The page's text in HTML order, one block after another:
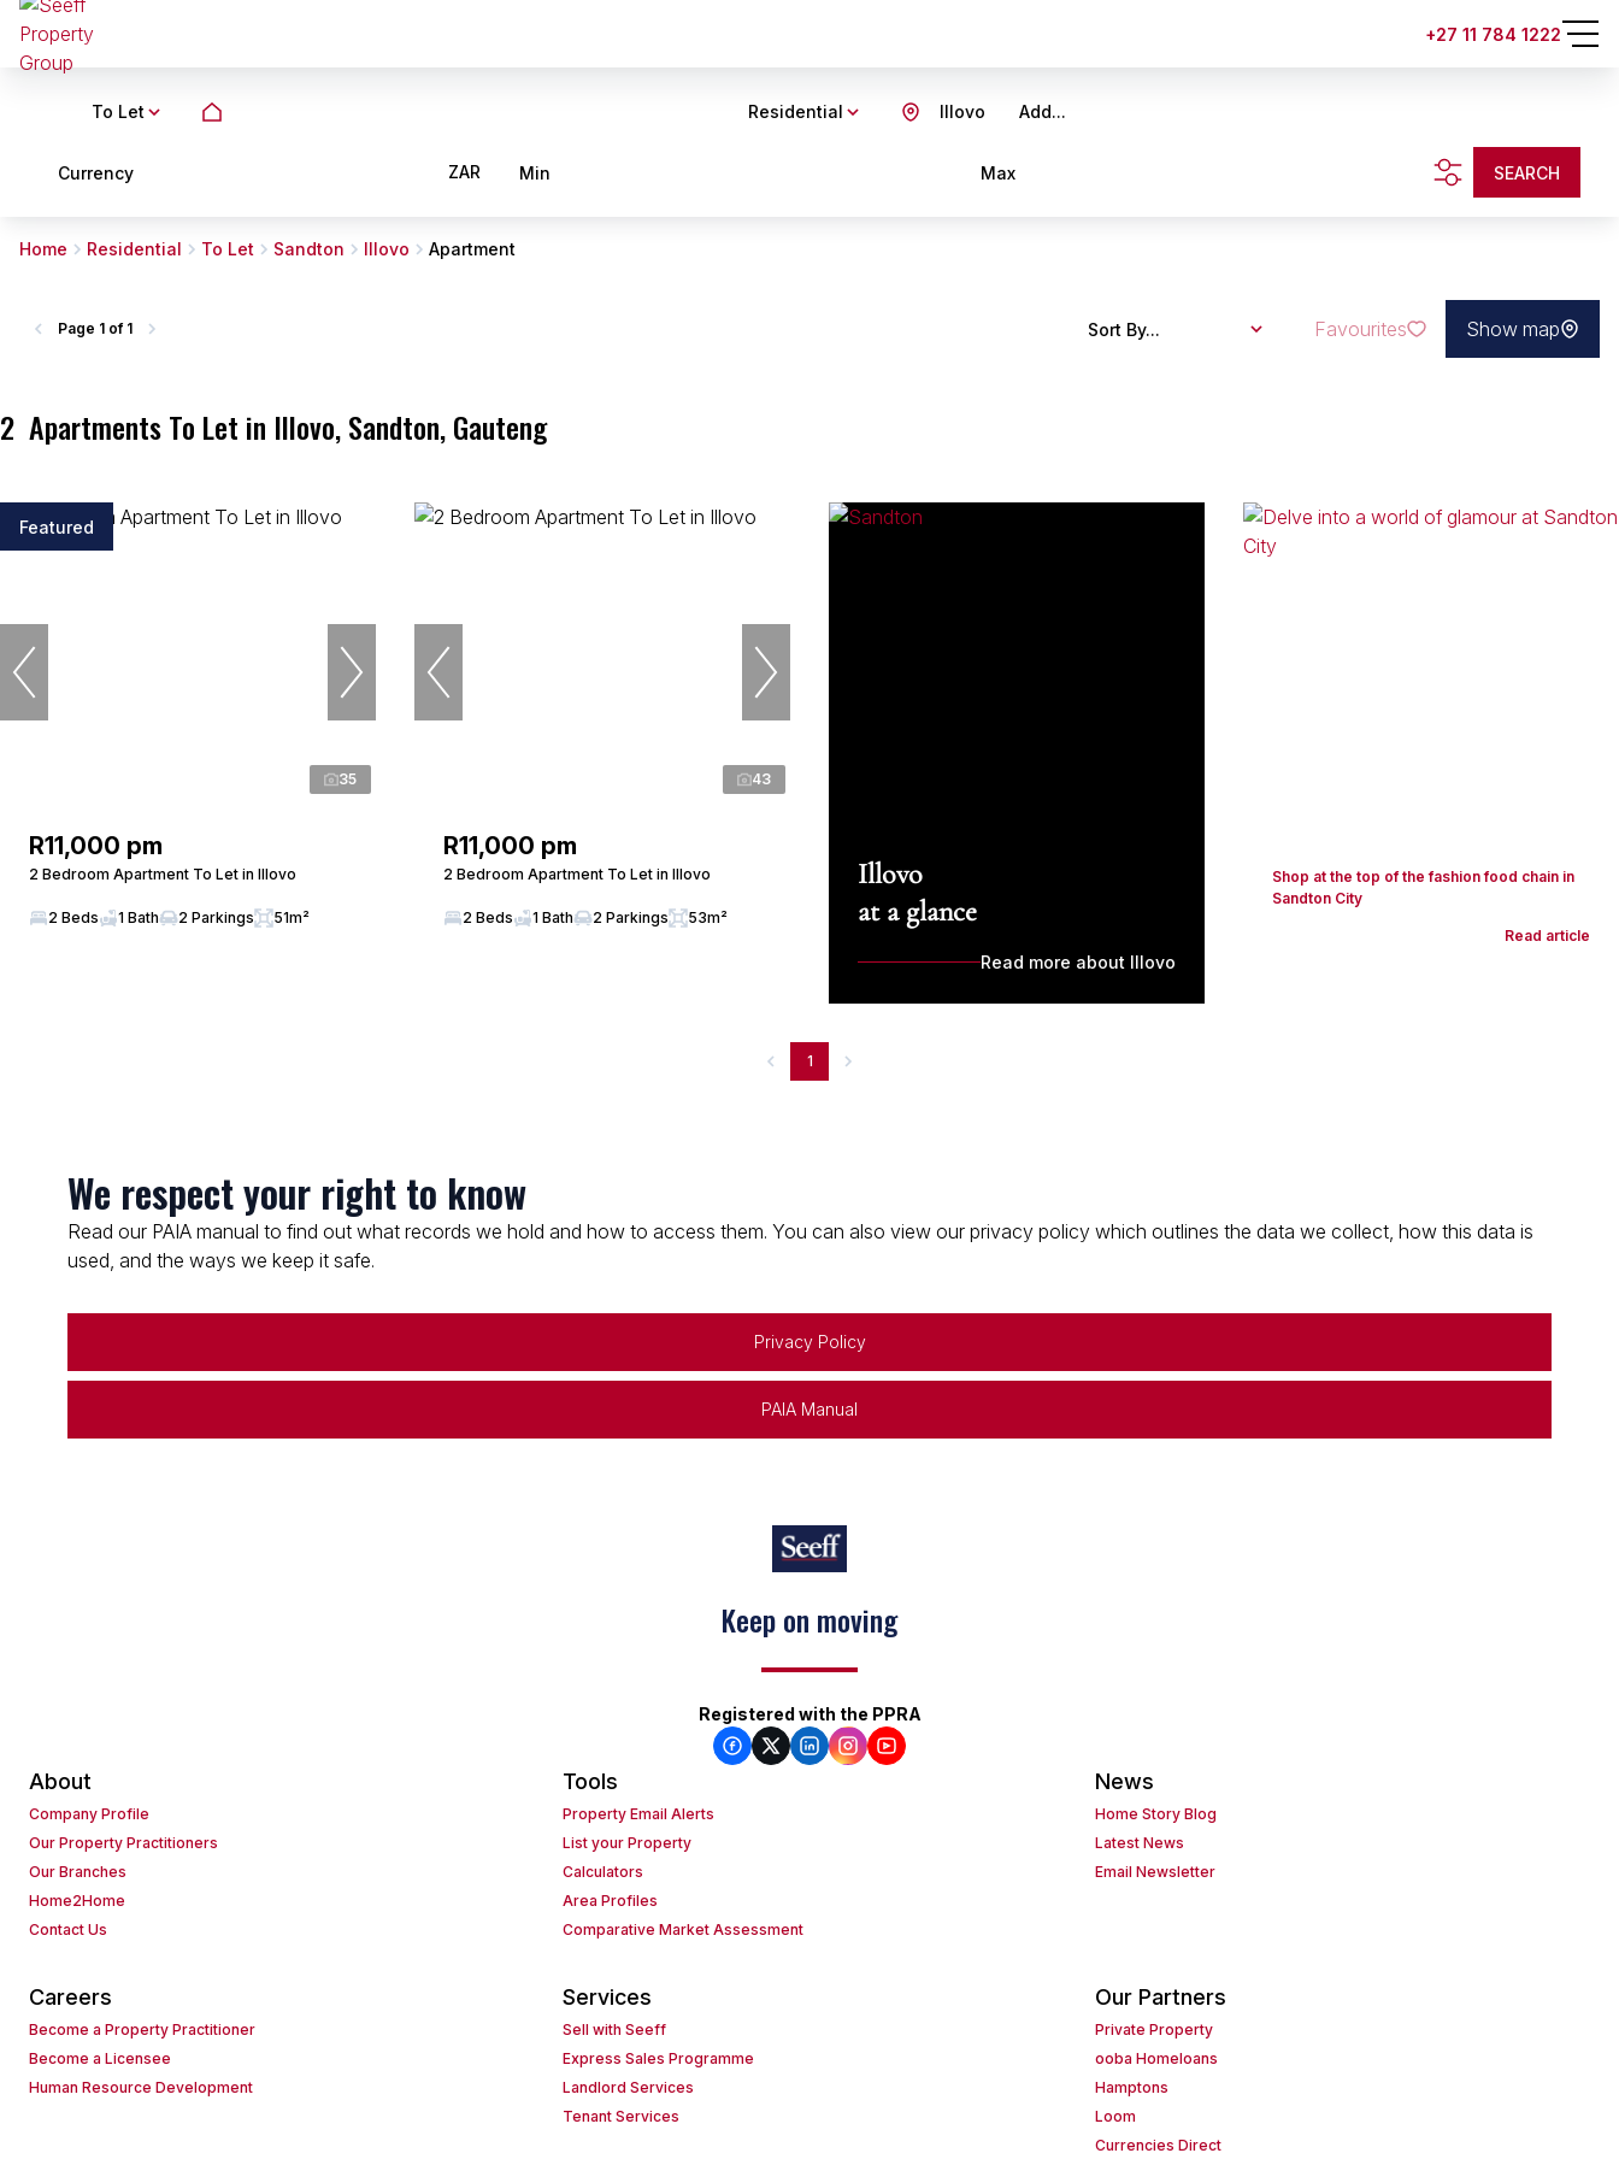
+27 11 784 1222
To Let Residential Add...
Illovo
Currency ZAR Min Max SEARCH
Home Residential To Let Sandton Illovo Apartment
2 Apartments To Let in Illovo, Sandton, Gauteng
Page 1 of 1 Sort By... Favourites Show map
Featured
35
R11,000 pm
2 Bedroom Apartment To Let in Illovo
2 Beds 1 Bath 2 Parkings 51m²
43
R11,000 pm
2 Bedroom Apartment To Let in Illovo
2 Beds 1 Bath 2 Parkings 53m²
Illovo
at a glance
Read more about Illovo
Shop at the top of the fashion food chain in
Sandton City
Read article
1
We respect your right to know
Read our PAIA manual to find out what records we hold and how to access them. You can also view our privacy policy which outlines the data we collect, how this data is
used, and the ways we keep it safe.
Privacy Policy
PAIA Manual
Keep on moving
Registered with the PPRA
About
Company Profile
Our Property Practitioners
Our Branches
Home2Home
Contact Us
Tools
Property Email Alerts
List your Property
Calculators
Area Profiles
Comparative Market Assessment
News
Home Story Blog
Latest News
Email Newsletter
Careers
Become a Property Practitioner
Become a Licensee
Human Resource Development
Services
Sell with Seeff
Express Sales Programme
Landlord Services
Tenant Services
Our Partners
Private Property
ooba Homeloans
Hamptons
Loom
Currencies Direct